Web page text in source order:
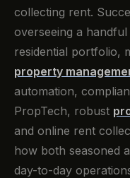
collecting rent.
overseeing a
residential portfolio,
property
automation,
PropTech, robust
and online rent
how both seasoned
day-to-day